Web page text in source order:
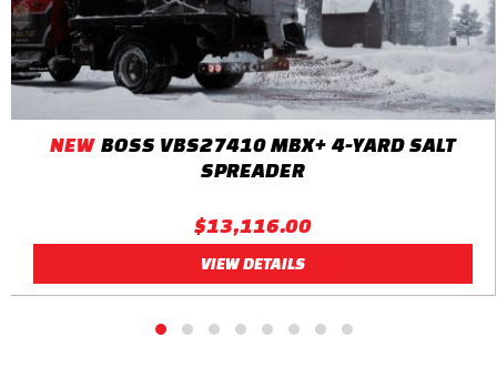
VIEW DETAILS
$13,116.00
NEW BOSS VBS27410 MBX+ 4-YARD SALT
SPREADER